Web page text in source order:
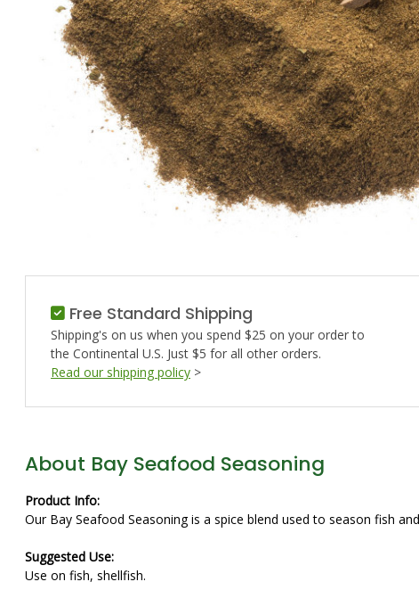
Free Standard Shipping
Shipping's on us when you spend $25 on your order to
the Continental U.S. Just $5 for all other orders.
Read our shipping policy >
About Bay Seafood Seasoning
Product Info:
Our Bay Seafood Seasoning is a spice blend used to season fish
Suggested Use:
Use on fish, shellfish.